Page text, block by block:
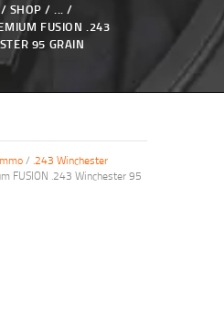
SHOP
...
FUSION .243
95 GRAIN
/ .243 Winchester
FUSION .243 Winchester 95